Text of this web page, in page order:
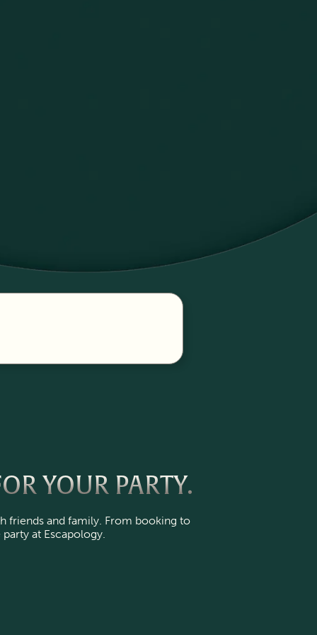
YOUR PARTY.
friends and family. From booking to
at Escapology.